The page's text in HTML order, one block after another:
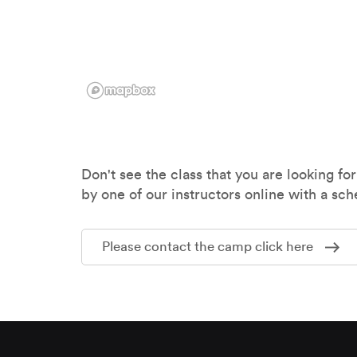
Don't see the class that you are looking
by one of our instructors online with a
Please contact the camp click here